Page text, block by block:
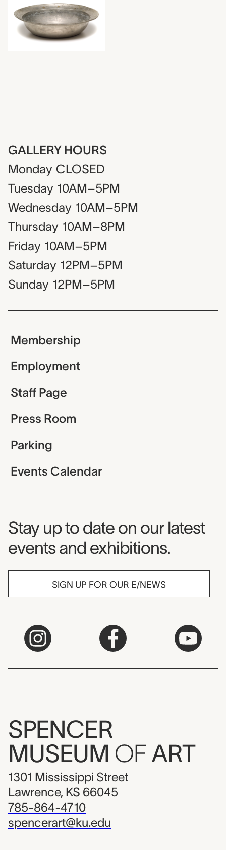
GALLERY HOURS
Monday CLOSED
Tuesday 10AM–5PM
Wednesday 10AM–5PM
Thursday 10AM–8PM
Friday 10AM–5PM
Saturday 12PM–5PM
Sunday 12PM–5PM
Membership
Employment
Staff Page
Press Room
Parking
Events Calendar
Museum Newsletter
Stay up to date on our latest
events and exhibitions.
SIGN UP FOR OUR E/NEWS
SPENCER
MUSEUM OF ART
1301 Mississippi Street
Lawrence, KS 66045
785-864-4710
spencerart@ku.edu